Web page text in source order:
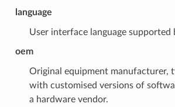
language
User interface language supported
oem
Original equipment manufacturer,
with customised versions of
a hardware vendor.